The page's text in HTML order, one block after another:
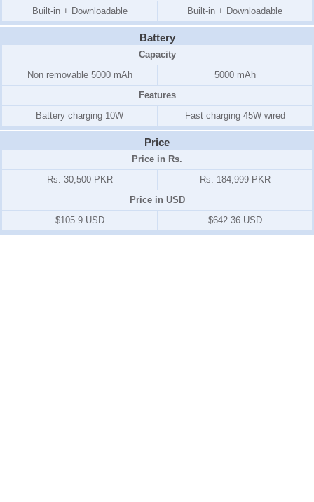
Built-in + Downloadable
Built-in + Downloadable
Battery
Capacity
Non removable 5000 mAh
5000 mAh
Features
Battery charging 10W
Fast charging 45W wired
Price
Price in Rs.
Rs. 30,500 PKR
Rs. 184,999 PKR
Price in USD
$105.9 USD
$642.36 USD